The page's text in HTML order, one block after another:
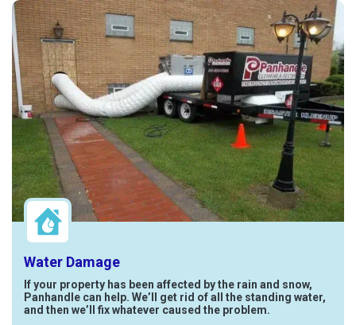
Water Damage
If your property has been affected by the rain and snow,
Panhandle can help. We’ll get rid of all the standing water,
and then we’ll fix whatever caused the problem.